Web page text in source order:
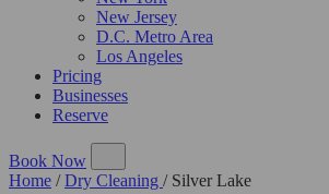
New Jersey
D.C. Metro Area
Los Angeles
Pricing
Businesses
Reserve
Book Now
Home / Dry Cleaning / Silver Lake